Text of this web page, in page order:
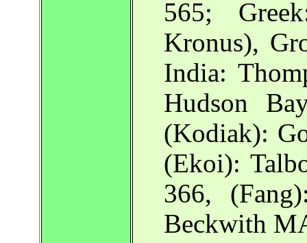
565;
Kronus),
India:
Hudson
(Kodiak):
(Ekoi):
366,
Beckwith